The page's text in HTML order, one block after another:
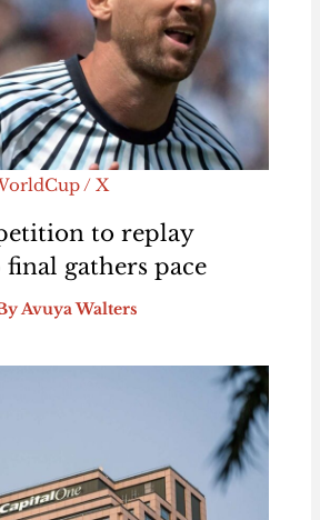
/ X
to replay
gathers pace
Avuya Walters